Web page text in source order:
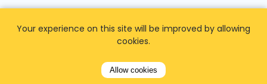
From Charles De Gaulle
Your experience on this site will be improved by allowing
cookies.
Allow cookies